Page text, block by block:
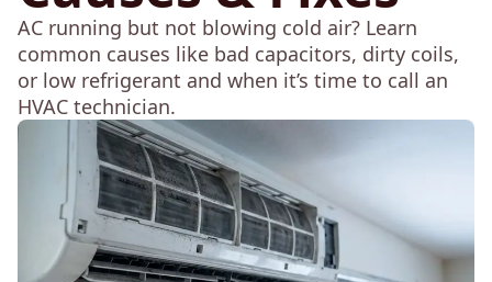
AC running but not blowing cold air? Learn
common causes like bad capacitors, dirty coils,
or low refrigerant and when it’s time to call an
HVAC technician.